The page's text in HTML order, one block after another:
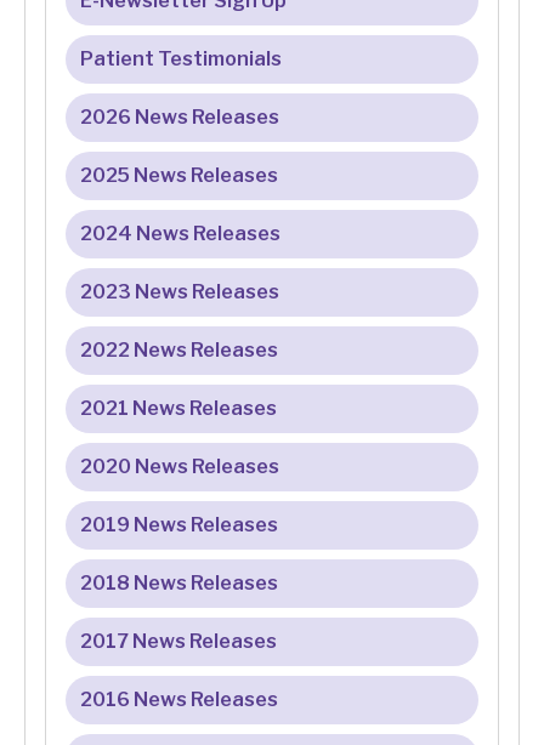
Patient Testimonials
2026 News Releases
2025 News Releases
2024 News Releases
2023 News Releases
2022 News Releases
2021 News Releases
2020 News Releases
2019 News Releases
2018 News Releases
2017 News Releases
2016 News Releases